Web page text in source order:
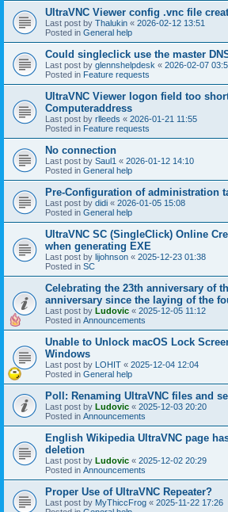
UltraVNC Viewer config .vnc file
Last post by Thalukin « 2026-02-12 13:51
Posted in General help
Could singleclick use the master
Last post by glennshelpdesk « 2026-02-07
Posted in Feature requests
UltraVNC Viewer logon field too
Computeraddress
Last post by rlleeds « 2026-01-21 11:55
Posted in Feature requests
No connection
Last post by Saul1 « 2026-01-12 14:10
Posted in General help
Pre-Configuration of administration
Last post by didi « 2026-01-05 15:08
Posted in General help
UltraVNC SC (SingleClick) Online
when generating EXE
Last post by lijohnson « 2025-12-23 01:38
Posted in SC
Celebrating the 23th anniversary of
anniversary since the laying of the
Last post by Ludovic « 2025-12-05 11:12
Posted in Announcements
Unable to Unlock macOS Lock
Windows
Last post by LOHIT « 2025-12-04 12:04
Posted in General help
Poll: Renaming UltraVNC files and
Last post by Ludovic « 2025-12-03 20:20
Posted in Announcements
English Wikipedia UltraVNC page
deletion
Last post by Ludovic « 2025-12-02 20:29
Posted in Announcements
Proper Use of UltraVNC Repeater?
Last post by MyThiccFrog « 2025-11-22 17:26